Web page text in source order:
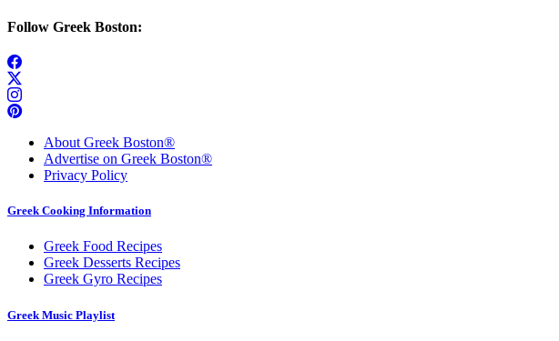
Follow Greek Boston:
About Greek Boston®
Advertise on Greek Boston®
Privacy Policy
Greek Cooking Information
Greek Food Recipes
Greek Desserts Recipes
Greek Gyro Recipes
Greek Music Playlist